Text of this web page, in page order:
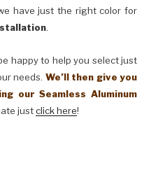
have just the right color for
.
happy to help you select just
needs. We’ll then give you
our Seamless Aluminum
justclick here!